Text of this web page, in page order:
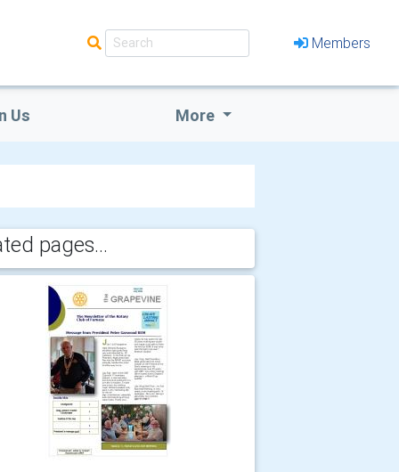
Members
Us More
pages...